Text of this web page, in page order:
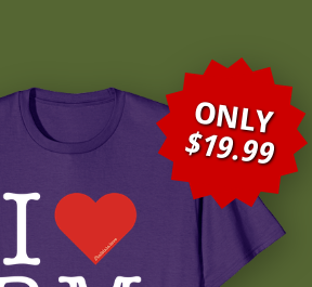
ONLY
$19.99